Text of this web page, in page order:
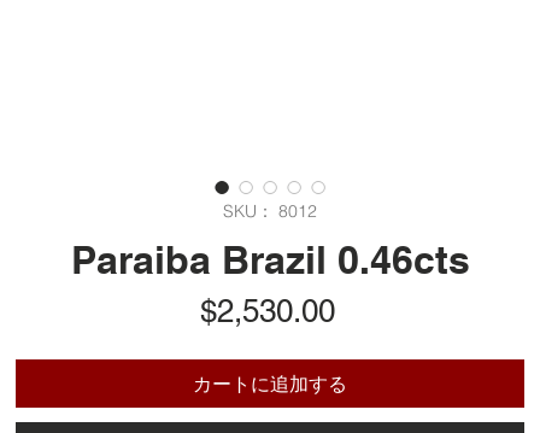
SKU： 8012
Paraiba Brazil 0.46cts
$2,530.00価
カートに追加する